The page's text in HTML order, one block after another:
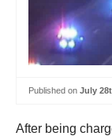
Published on July
After being